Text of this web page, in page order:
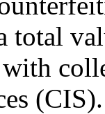
(CIS).